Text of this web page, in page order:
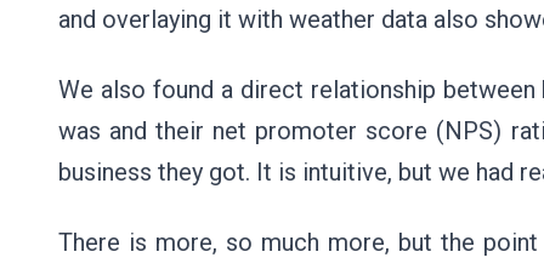
and overlaying it with weather data also
We also found a direct relationship
was and their net promoter score (NPS)
business they got. It is intuitive, but we had
There is more, so much more, but the